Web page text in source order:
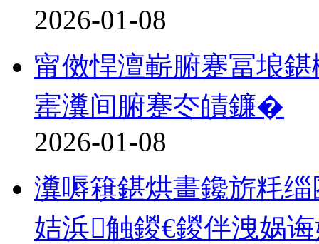
2026-01-08
甯傚悍澶嶄腑蹇冨埌
寚瀵间腑蹇冭皟鐮�
2026-01-08
瀵嗕簯鍖烘畫鑱旂粍
姞浜触鍐€鍐伴洩娲